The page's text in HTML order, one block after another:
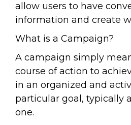
allow users to have
information and create
What is a Campaign?
A campaign simply
course of action to
in an organized and
particular goal, typically
one.